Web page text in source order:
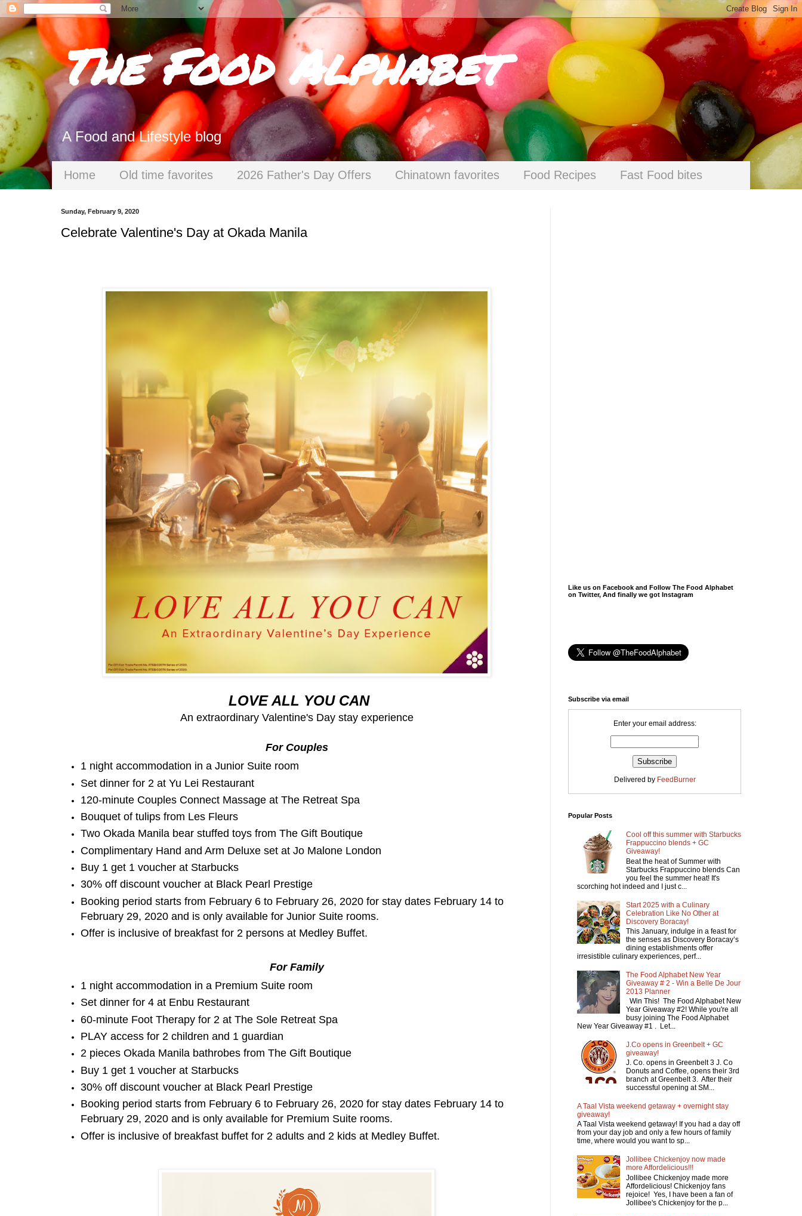
The Food Alphabet
A Food and Lifestyle blog
Home Old time favorites 2026 Father's Day Offers Chinatown favorites Food Recipes Fast Food bites
Sunday, February 9, 2020
Celebrate Valentine's Day at Okada Manila
LOVE ALL YOU CAN
An extraordinary Valentine's Day stay experience
For Couples
1 night accommodation in a Junior Suite room
Set dinner for 2 at Yu Lei Restaurant
120-minute Couples Connect Massage at The Retreat Spa
Bouquet of tulips from Les Fleurs
Two Okada Manila bear stuffed toys from The Gift Boutique
Complimentary Hand and Arm Deluxe set at Jo Malone London
Buy 1 get 1 voucher at Starbucks
30% off discount voucher at Black Pearl Prestige
Booking period starts from February 6 to February 26, 2020 for stay dates February 14 to
February 29, 2020 and is only available for Junior Suite rooms.
Offer is inclusive of breakfast for 2 persons at Medley Buffet.
For Family
1 night accommodation in a Premium Suite room
Set dinner for 4 at Enbu Restaurant
60-minute Foot Therapy for 2 at The Sole Retreat Spa
PLAY access for 2 children and 1 guardian
2 pieces Okada Manila bathrobes from The Gift Boutique
Buy 1 get 1 voucher at Starbucks
30% off discount voucher at Black Pearl Prestige
Booking period starts from February 6 to February 26, 2020 for stay dates February 14 to
February 29, 2020 and is only available for Premium Suite rooms.
Offer is inclusive of breakfast buffet for 2 adults and 2 kids at Medley Buffet.
Like us on Facebook and Follow The Food Alphabet
on Twitter, And finally we got Instagram
Subscribe via email
Enter your email address:
Delivered by FeedBurner
Popular Posts
Cool off this summer with Starbucks
Frappuccino blends + GC
Giveaway!
Beat the heat of Summer with
Starbucks Frappuccino blends Can
you feel the summer heat! It's
scorching hot indeed and I just c...
Start 2025 with a Culinary
Celebration Like No Other at
Discovery Boracay!
This January, indulge in a feast for
the senses as Discovery Boracay’s
dining establishments offer
irresistible culinary experiences, perf...
The Food Alphabet New Year
Giveaway # 2 - Win a Belle De Jour
2013 Planner
Win This! The Food Alphabet New
Year Giveaway #2! While you're all
busy joining The Food Alphabet
New Year Giveaway #1 . Let...
J.Co opens in Greenbelt + GC
giveaway!
J. Co. opens in Greenbelt 3 J. Co
Donuts and Coffee, opens their 3rd
branch at Greenbelt 3. After their
successful opening at SM...
A Taal Vista weekend getaway + overnight stay
giveaway!
A Taal Vista weekend getaway! If you had a day off
from your day job and only a few hours of family
time, where would you want to sp...
Jollibee Chickenjoy now made
more Affordelicious!!!
Jollibee Chickenjoy made more
Affordelicious! Chickenjoy fans
rejoice! Yes, I have been a fan of
Jollibee's Chickenjoy for the p...